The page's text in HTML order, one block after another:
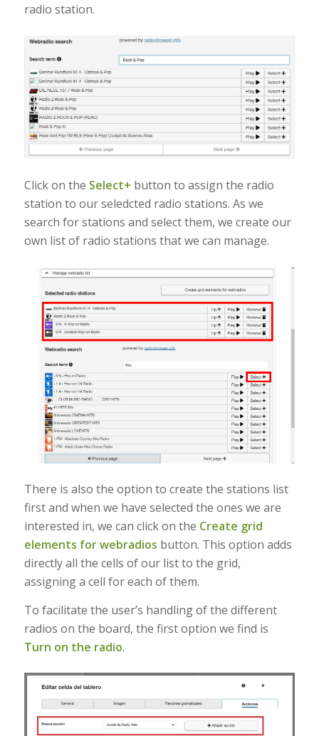
radio station.
Click on the Select+ button to assign the radio
station to our seledcted radio stations. As we
search for stations and select them, we create our
own list of radio stations that we can manage.
There is also the option to create the stations list
first and when we have selected the ones we are
interested in, we can click on the Create grid
elements for webradios button. This option adds
directly all the cells of our list to the grid,
assigning a cell for each of them.
To facilitate the user’s handling of the different
radios on the board, the first option we find is
Turn on the radio.